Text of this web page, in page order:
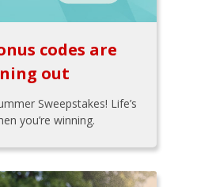
codes are
out
Sweepstakes! Life’s
you’re winning.